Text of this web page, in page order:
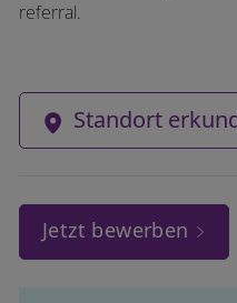
referral.
Standort
Jetzt bewerben